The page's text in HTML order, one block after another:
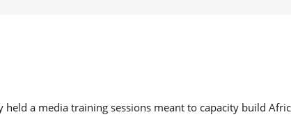
held a media training sessions meant to capacity build